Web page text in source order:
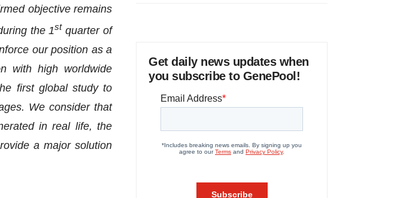
objective remains
the 1st quarter of
our position as a
with high worldwide
first global study to
We consider that
in real life, the
a major solution
Get daily news updates when
you subscribe to GenePool!